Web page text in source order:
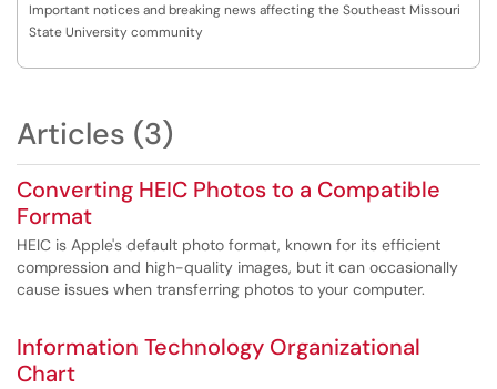
Important notices and breaking news affecting the Southeast Missouri
State University community
Articles (3)
Converting HEIC Photos to a Compatible
Format
HEIC is Apple's default photo format, known for its efficient
compression and high-quality images, but it can occasionally
cause issues when transferring photos to your computer.
Information Technology Organizational
Chart